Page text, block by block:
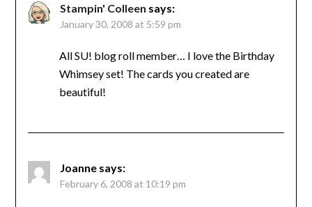
Stampin' Colleen says:
January 30, 2008 at 5:59 pm
All SU! blog roll member… I love the Birthday
Whimsey set! The cards you created are
beautiful!
Joanne says:
February 6, 2008 at 10:19 pm